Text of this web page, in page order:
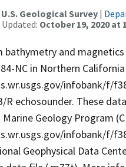
U.S. Geological Survey |
October 19, 2020 at
bathymetry and
NC in Northern
infobank/f/
R echosounder. These
Marine Geology Program
infobank/f/
Geophysical Data